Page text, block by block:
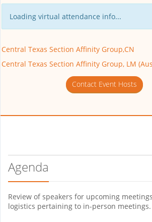
Loading virtual attendance info...
Central Texas Section Affinity Group,CN
Central Texas Section Affinity Group, LM
Contact Event Hosts
Agenda
Review of speakers for upcoming
logistics pertaining to in-person meetings.